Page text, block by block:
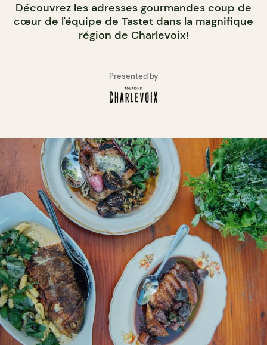
Découvrez les adresses gourmandes coup de
cœur de l'équipe de Tastet dans la magnifique
région de Charlevoix!
Presented by